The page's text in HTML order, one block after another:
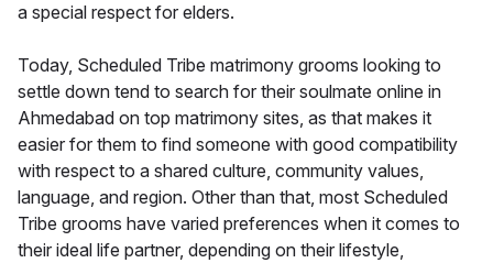
a special respect for elders.
Today, Scheduled Tribe matrimony grooms looking to
settle down tend to search for their soulmate online in
Ahmedabad on top matrimony sites, as that makes it
easier for them to find someone with good compatibility
with respect to a shared culture, community values,
language, and region. Other than that, most Scheduled
Tribe grooms have varied preferences when it comes to
their ideal life partner, depending on their lifestyle,